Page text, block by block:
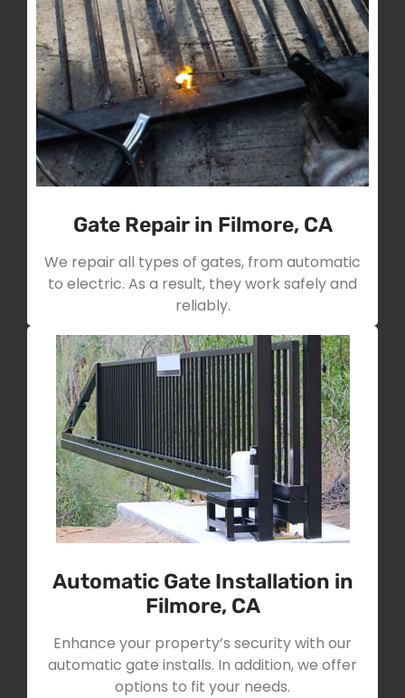
Gate Repair in Filmore, CA
We repair all types of gates, from automatic
to electric. As a result, they work safely and
reliably.
Automatic Gate Installation in
Filmore, CA
Enhance your property’s security with our
automatic gate installs. In addition, we offer
options to fit your needs.